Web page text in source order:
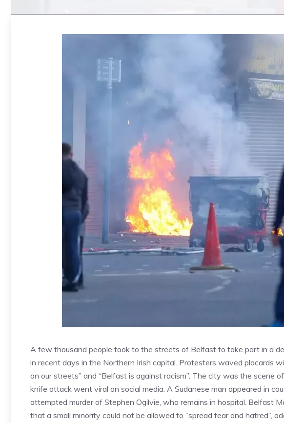
A few thousand people took to the streets of Belfast to take part in a
in recent days in the Northern Irish capital. Protesters waved placards
on our streets” and “Belfast is against racism”. The city was the scene
knife attack went viral on social media. A Sudanese man appeared in
attempted murder of Stephen Ogilvie, who remains in hospital. Belfast
that a small minority could not be allowed to “spread fear and hatred”,